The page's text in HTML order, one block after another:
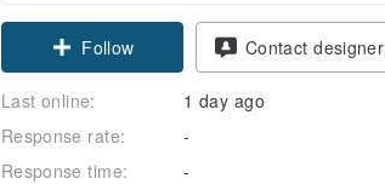
Follow Contact designer
Last online:
1 day ago
Response rate:
-
Response time:
-